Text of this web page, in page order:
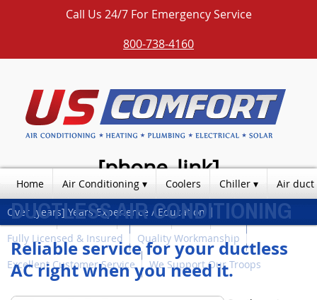
Call Us 24/7 For Emergency Service
800-738-4160
[phone_link]
Home Air Conditioning Coolers Chiller Air duct
Photos Products Contact Blog
Over [years] Years Experience / Education
Fully Licensed & Insured
Quality Workmanship
Excellent Customer Service
We Support Our Troops
DUCTLESS AIR CONDITIONING
Reliable service for your ductless
AC right when you need it.